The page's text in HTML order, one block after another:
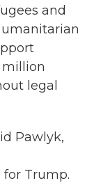
and
legal
Pawlyk,
Trump.